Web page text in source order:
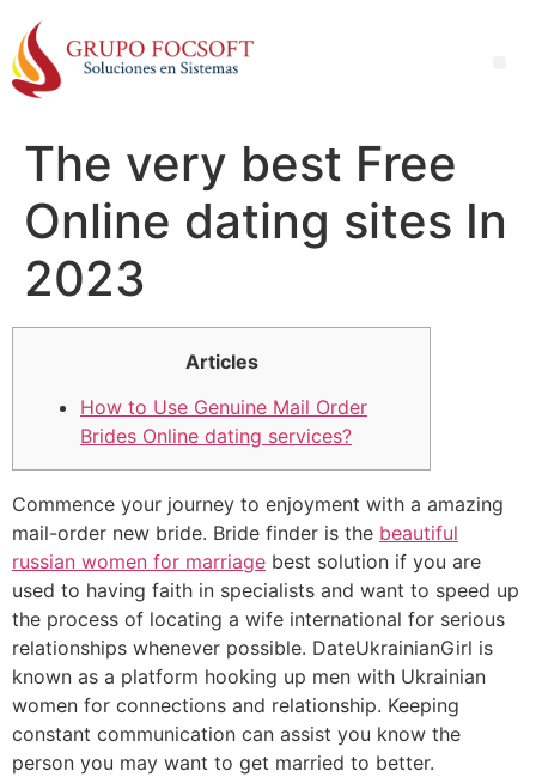
The very best Free
Online dating sites In
2023
Articles
How to Use Genuine Mail Order
Brides Online dating services?
Commence your journey to enjoyment with a amazing
mail-order new bride. Bride finder is the beautiful
russian women for marriage best solution if you are
used to having faith in specialists and want to speed up
the process of locating a wife international for serious
relationships whenever possible. DateUkrainianGirl is
known as a platform hooking up men with Ukrainian
women for connections and relationship. Keeping
constant communication can assist you know the
person you may want to get married to better.